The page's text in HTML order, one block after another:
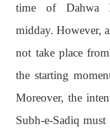
time of Dahwa
midday. However,
not take place
the starting
Moreover, the
Subh-e-Sadiq